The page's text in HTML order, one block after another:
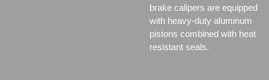
brake calipers are equipped
with heavy-duty aluminum
pistons combined with heat
resistant seals.